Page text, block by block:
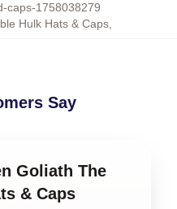
caps-1758038279
Hulk Hats & Caps,
Say
Goliath The
& Caps